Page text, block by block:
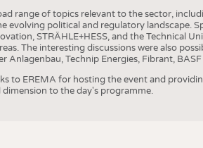
range of topics relevant to the sector,
evolving political and regulatory landscape.
STRÄHLE+HESS, and the Technical
The interesting discussions were also
Anlagenbau, Technip Energies, Fibrant,
to EREMA for hosting the event and
to the day's programme.